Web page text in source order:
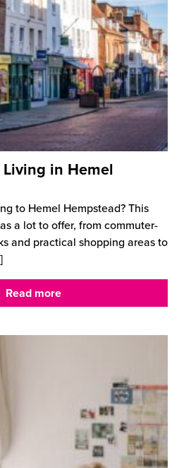
in Hemel
to Hemel Hempstead? This
a lot to offer, from commuter-
and practical shopping areas to
Read more